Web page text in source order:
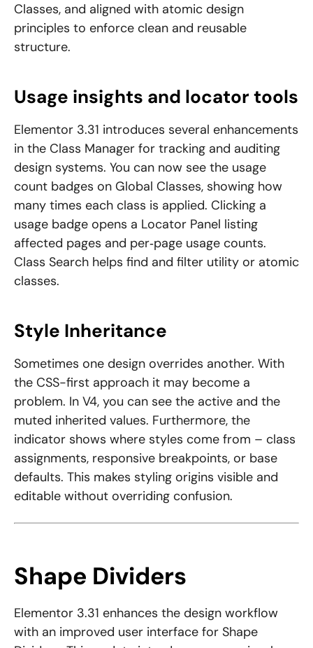
Classes, and aligned with atomic design
principles to enforce clean and reusable
structure.
Usage insights and locator tools
Elementor 3.31 introduces several enhancements
in the Class Manager for tracking and auditing
design systems. You can now see the usage
count badges on Global Classes, showing how
many times each class is applied. Clicking a
usage badge opens a Locator Panel listing
affected pages and per‑page usage counts.
Class Search helps find and filter utility or atomic
classes.
Style Inheritance
Sometimes one design overrides another. With
the CSS-first approach it may become a
problem. In V4, you can see the active and the
muted inherited values. Furthermore, the
indicator shows where styles come from – class
assignments, responsive breakpoints, or base
defaults. This makes styling origins visible and
editable without overriding confusion.
Shape Dividers
Elementor 3.31 enhances the design workflow
with an improved user interface for Shape